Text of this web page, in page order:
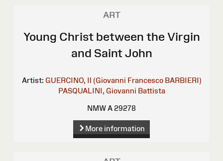
ART
Young Christ between the Virgin
and Saint John
Artist: GUERCINO, Il (Giovanni Francesco BARBIERI)
PASQUALINI, Giovanni Battista
NMW A 29278
More information